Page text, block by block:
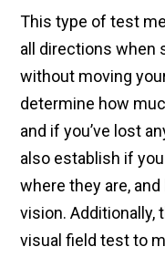
This type of test
all directions when
without moving
determine how
and if you’ve lost
also establish if
where they are,
vision. Additionally,
visual field test to